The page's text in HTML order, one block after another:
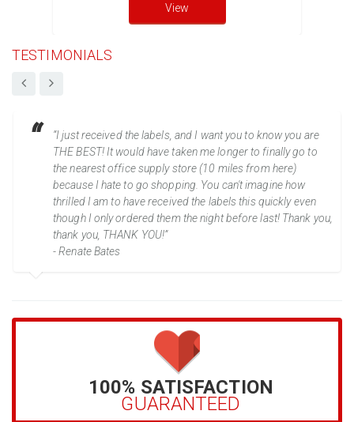
View
TESTIMONIALS
“I just received the labels, and I want you to know you are
THE BEST! It would have taken me longer to finally go to
the nearest office supply store (10 miles from here)
because I hate to go shopping. You can't imagine how
thrilled I am to have received the labels this quickly even
though I only ordered them the night before last! Thank you,
thank you, THANK YOU!”
- Renate Bates
100% SATISFACTION
GUARANTEED